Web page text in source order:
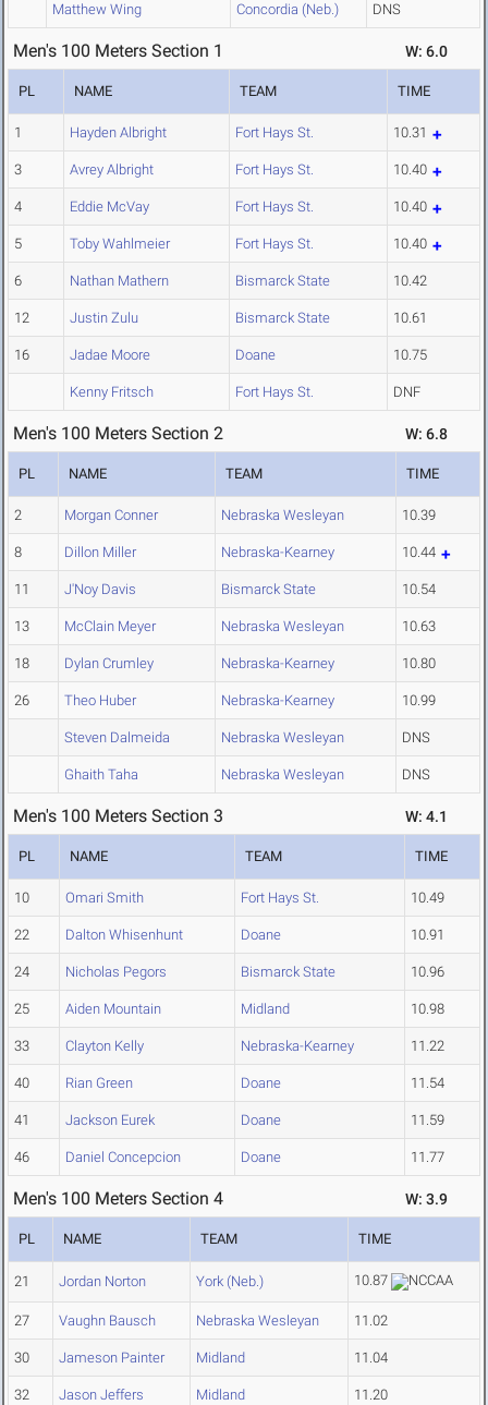
Matthew Wing Concordia (Neb.) DNS
Men's 100 Meters Section 1 W: 6.0
PL NAME TEAM TIME
1 Hayden Albright Fort Hays St. 10.31
3 Avrey Albright Fort Hays St. 10.40
4 Eddie McVay Fort Hays St. 10.40
5 Toby Wahlmeier Fort Hays St. 10.40
6 Nathan Mathern Bismarck State 10.42
12 Justin Zulu Bismarck State 10.61
16 Jadae Moore Doane 10.75
Kenny Fritsch Fort Hays St. DNF
Men's 100 Meters Section 2 W: 6.8
PL NAME TEAM TIME
2 Morgan Conner Nebraska Wesleyan 10.39
8 Dillon Miller Nebraska-Kearney 10.44
11 J'Noy Davis Bismarck State 10.54
13 McClain Meyer Nebraska Wesleyan 10.63
18 Dylan Crumley Nebraska-Kearney 10.80
26 Theo Huber Nebraska-Kearney 10.99
Steven Dalmeida Nebraska Wesleyan DNS
Ghaith Taha Nebraska Wesleyan DNS
Men's 100 Meters Section 3 W: 4.1
PL NAME TEAM TIME
10 Omari Smith Fort Hays St. 10.49
22 Dalton Whisenhunt Doane 10.91
24 Nicholas Pegors Bismarck State 10.96
25 Aiden Mountain Midland 10.98
33 Clayton Kelly Nebraska-Kearney 11.22
40 Rian Green Doane 11.54
41 Jackson Eurek Doane 11.59
46 Daniel Concepcion Doane 11.77
Men's 100 Meters Section 4 W: 3.9
PL NAME TEAM TIME
21 Jordan Norton York (Neb.) 10.87
27 Vaughn Bausch Nebraska Wesleyan 11.02
30 Jameson Painter Midland 11.04
32 Jason Jeffers Midland 11.20